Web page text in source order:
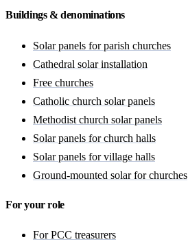
Buildings & denominations
Solar panels for parish churches
Cathedral solar installation
Free churches
Catholic church solar panels
Methodist church solar panels
Solar panels for church halls
Solar panels for village halls
Ground-mounted solar for churches
For your role
For PCC treasurers